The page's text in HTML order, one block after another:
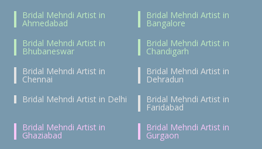
Bridal Mehndi Artist in
Ahmedabad
Bridal Mehndi Artist in
Bangalore
Bridal Mehndi Artist in
Bhubaneswar
Bridal Mehndi Artist in
Chandigarh
Bridal Mehndi Artist in
Chennai
Bridal Mehndi Artist in
Dehradun
Bridal Mehndi Artist in Delhi
Bridal Mehndi Artist in
Faridabad
Bridal Mehndi Artist in
Ghaziabad
Bridal Mehndi Artist in
Gurgaon